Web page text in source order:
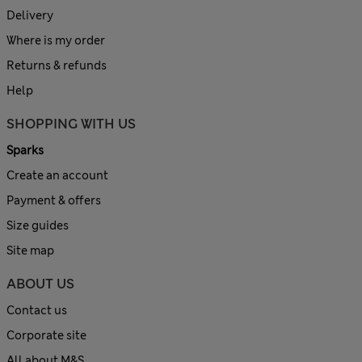
Delivery
Where is my order
Returns & refunds
Help
SHOPPING WITH US
Sparks
Create an account
Payment & offers
Size guides
Site map
ABOUT US
Contact us
Corporate site